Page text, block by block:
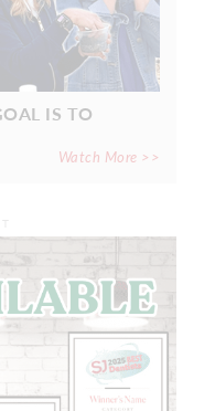
IS TO
Watch More >>